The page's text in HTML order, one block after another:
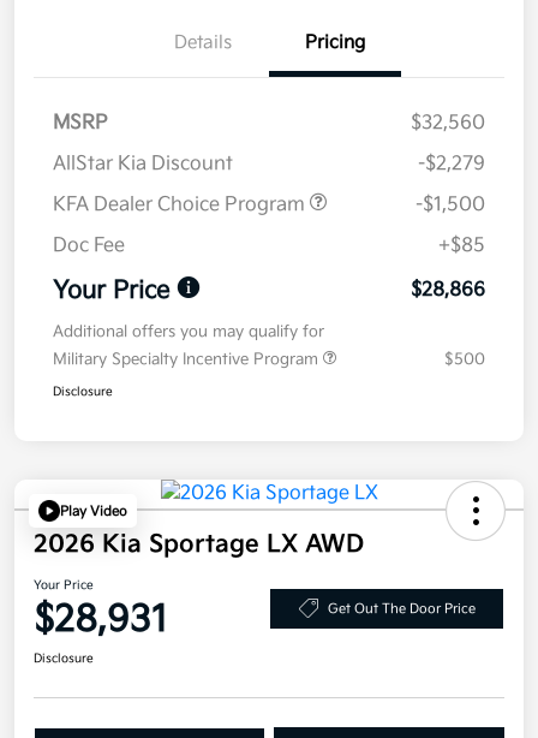
Details Pricing
MSRP
$32,560
AllStar Kia Discount
-$2,279
KFA Dealer Choice Program
-$1,500
Doc Fee
+$85
Your Price $28,866
Additional offers you may qualify for
Military Specialty Incentive Program
$500
Disclosure
Play Video
2026 Kia Sportage LX AWD
Your Price
$28,931 Get Out The Door Price
Disclosure